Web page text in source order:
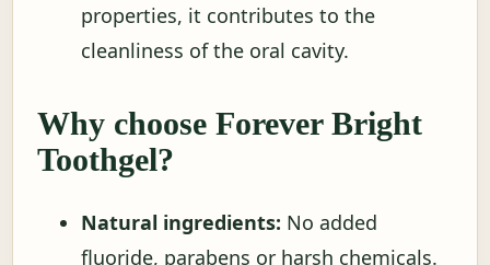
properties, it contributes to the
cleanliness of the oral cavity.
Why choose Forever Bright
Toothgel?
Natural ingredients: No added
fluoride, parabens or harsh chemicals.